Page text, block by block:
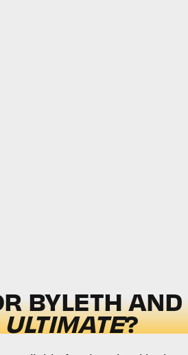
BYLETH AND
?